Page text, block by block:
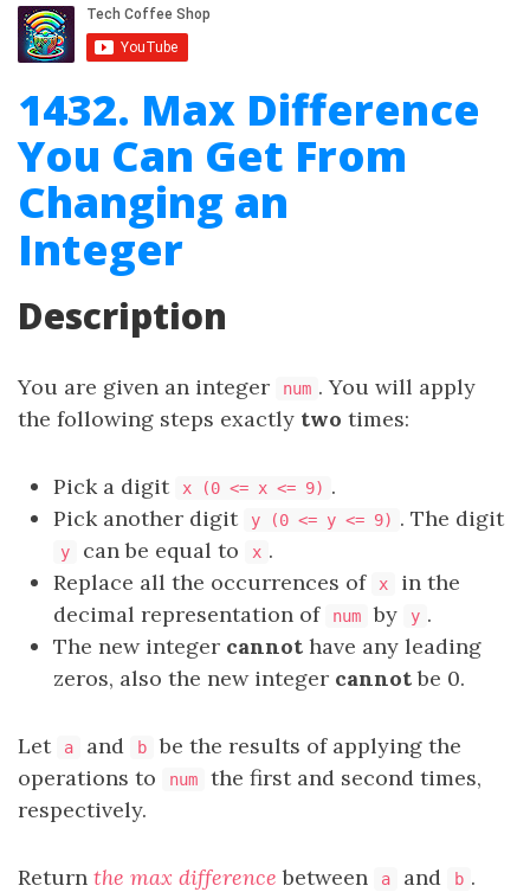
1432. Max Difference
You Can Get From
Changing an
Integer
Description
You are given an integer num . You will apply
the following steps exactly two times:
Pick a digit x (0 <= x <= 9) .
Pick another digit
y (0 <= y <= 9) . The digit
y can be equal to x .
Replace all the occurrences of
x
in the
decimal representation of
num by y .
The new integer cannot have any leading
zeros, also the new integer cannotbe 0.
Let a and b
be the results of applying the
operations to
num
the first and second times,
respectively.
Return the max difference between a and b .